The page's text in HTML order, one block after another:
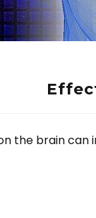
the brain can